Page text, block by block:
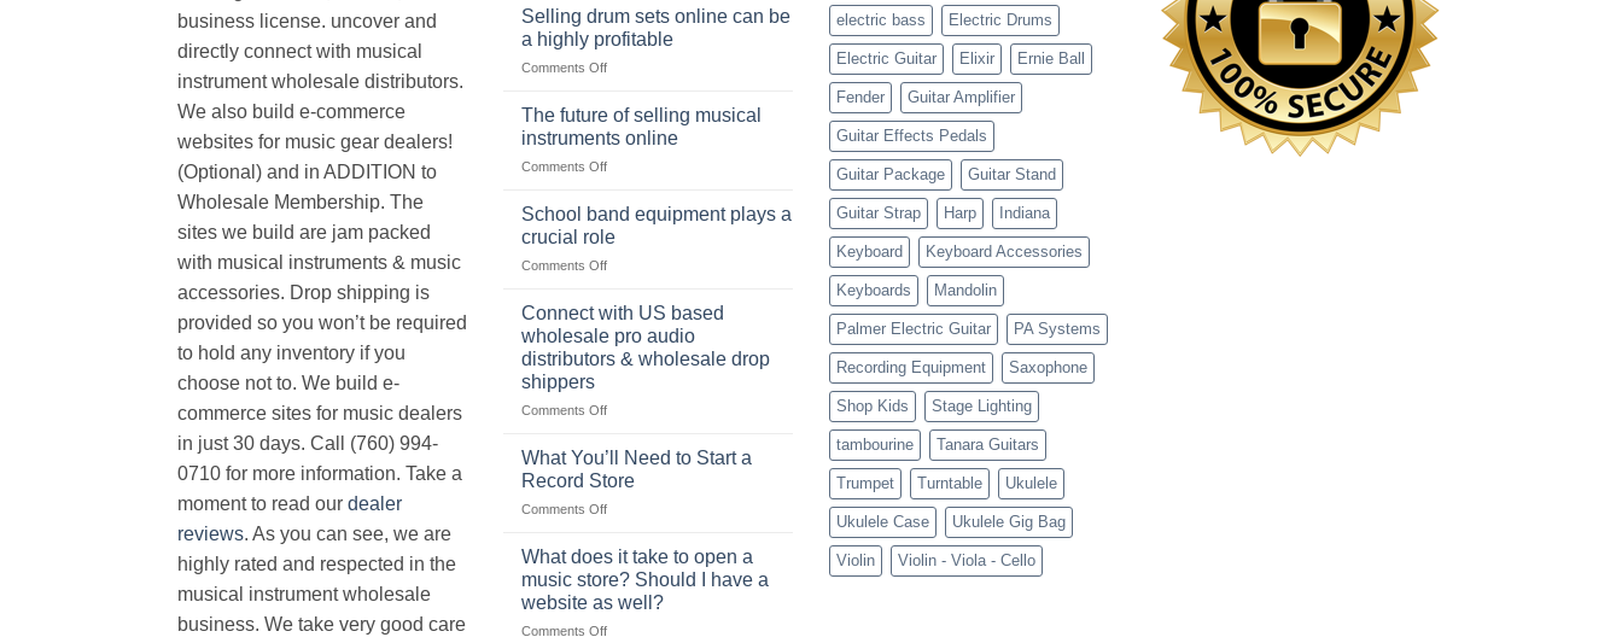
business license. uncover and
directly connect with musical
instrument wholesale distributors.
We also build e-commerce
websites for music gear dealers!
(Optional) and in ADDITION to
Wholesale Membership. The
sites we build are jam packed
with musical instruments & music
accessories. Drop shipping is
provided so you won’t be required
to hold any inventory if you
choose not to. We build e-
commerce sites for music dealers
in just 30 days. Call (760) 994-
0710 for more information. Take a
moment to read our dealer
reviews. As you can see, we are
highly rated and respected in the
musical instrument wholesale
business. We take very good care
Choosing
the
the
American
drummer
Selling drum sets online can be
a highly profitable
Comments Offon
drum
online
can
a
highly
The future of selling musical
instruments online
Comments Offon
future
selling
musical
online
School band equipment plays a
crucial role
Comments Offon
band
plays
a
role
Connect with US based
wholesale pro audio
distributors & wholesale drop
shippers
Comments Offon
with
based
wholesale
audio
distributors
What You’ll Need to Start a
Record Store
Comments Offon
You’ll
Need
to
Start
a
What does it take to open a
music store? Should I have a
website as well?
Comments Offon
electric bass Electric Drums
Electric Guitar Elixir Ernie Ball
Fender Guitar Amplifier
Guitar Effects Pedals
Guitar Package Guitar Stand
Guitar Strap Harp Indiana
Keyboard Keyboard Accessories
Keyboards Mandolin
Palmer Electric Guitar PA Systems
Recording Equipment Saxophone
Shop Kids Stage Lighting
tambourine Tanara Guitars
Trumpet Turntable Ukulele
Ukulele Case Ukulele Gig Bag
Violin Violin - Viola - Cello